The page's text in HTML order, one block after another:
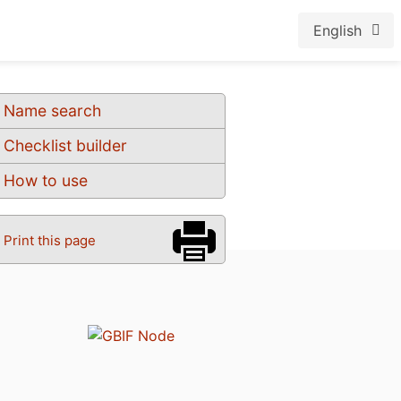
English
Name search
Checklist builder
How to use
Print this page